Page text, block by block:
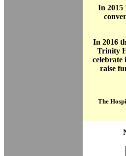
In 2015
In 2016
Trinity
celebrate
raise
The